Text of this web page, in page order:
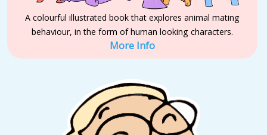
A colourful illustrated book that explores animal mating
behaviour, in the form of human looking characters.
More Info